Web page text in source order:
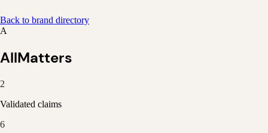
Back to brand directory
A
AllMatters
2
Validated claims
6